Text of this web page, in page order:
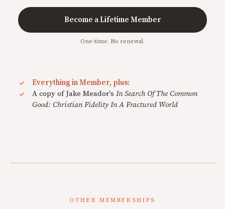
Become a Lifetime Member
One-time. No renewal.
Everything in Member, plus:
A copy of Jake Meador's In Search Of The Common
Good: Christian Fidelity In A Fractured World
OTHER MEMBERSHIPS